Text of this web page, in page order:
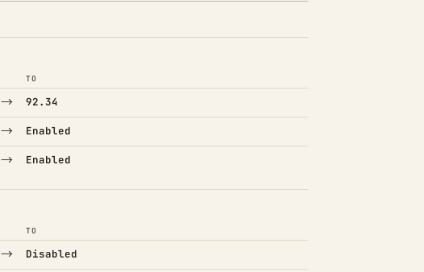
TO
→ 92.34
→ Enabled
→ Enabled
TO
→ Disabled